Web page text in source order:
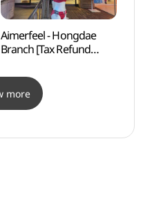
Aimerfeel - Hongdae
Branch [Tax Refund
more